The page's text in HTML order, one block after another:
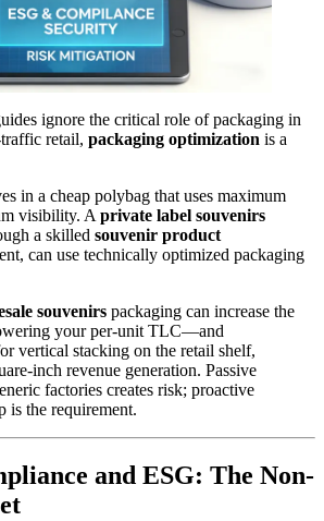
ignore the critical role of packaging in
retail, packaging optimization is a
in a cheap polybag that uses maximum
visibility. A private label souvenirs
a skilled souvenir product
can use technically optimized packaging
souvenirs packaging can increase the
your per-unit TLC—and
vertical stacking on the retail shelf,
inch revenue generation. Passive
factories creates risk; proactive
is the requirement.
and ESG: The Non-